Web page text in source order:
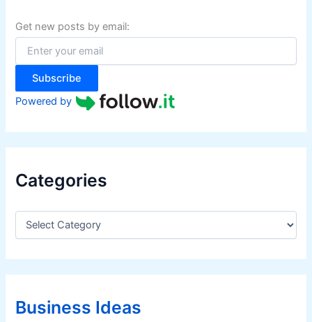
f
o
:
Get new posts by email:
Subscribe
Powered by
Categories
C
e
g
r
iBusiness Ideas